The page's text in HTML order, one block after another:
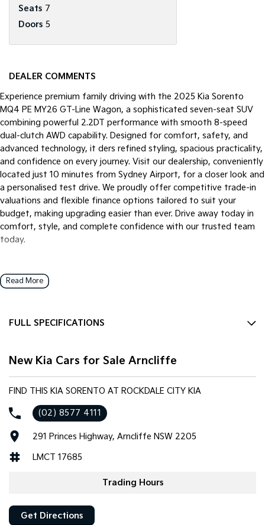
Seats 7
Doors 5
DEALER COMMENTS
Experience premium family driving with the 2025 Kia Sorento
MQ4 PE MY26 GT-Line Wagon, a sophisticated seven-seat SUV
combining powerful 2.2DT performance with smooth 8-speed
dual-clutch AWD capability. Designed for comfort, safety, and
advanced technology, it ders refined styling, spacious practicality,
and confidence on every journey. Visit our dealership, conveniently
located just 10 minutes from Sydney Airport, for a closer look and
a personalised test drive. We proudly offer competitive trade-in
valuations and flexible finance options tailored to suit your
budget, making upgrading easier than ever. Drive away today in
comfort, style, and complete confidence with our trusted team
today.
Read More
FULL SPECIFICATIONS
12 V Socket(s) - Auxiliary
Adaptive Speed Limiter - Road Sign Recognition
Adjustable Steering Col. - Tilt & Reach
Air Cond. - Climate Control 2 Zone
Airbag - Front Centre
New Kia Cars for Sale Arncliffe
FIND THIS KIA SORENTO AT ROCKDALE CITY KIA
(02) 8577 4111
291 Princes Highway, Arncliffe NSW 2205
LMCT 17685
Trading Hours
Get Directions